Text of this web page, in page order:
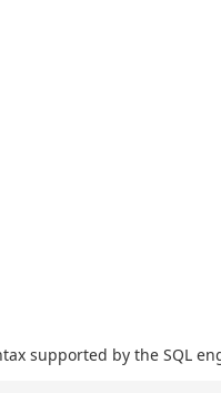
supported by the SQL